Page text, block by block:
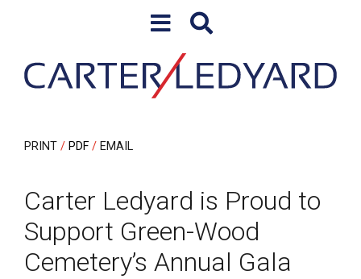
PRINT PDF EMAIL
Carter Ledyard is Proud to
Support Green-Wood
Cemetery’s Annual Gala